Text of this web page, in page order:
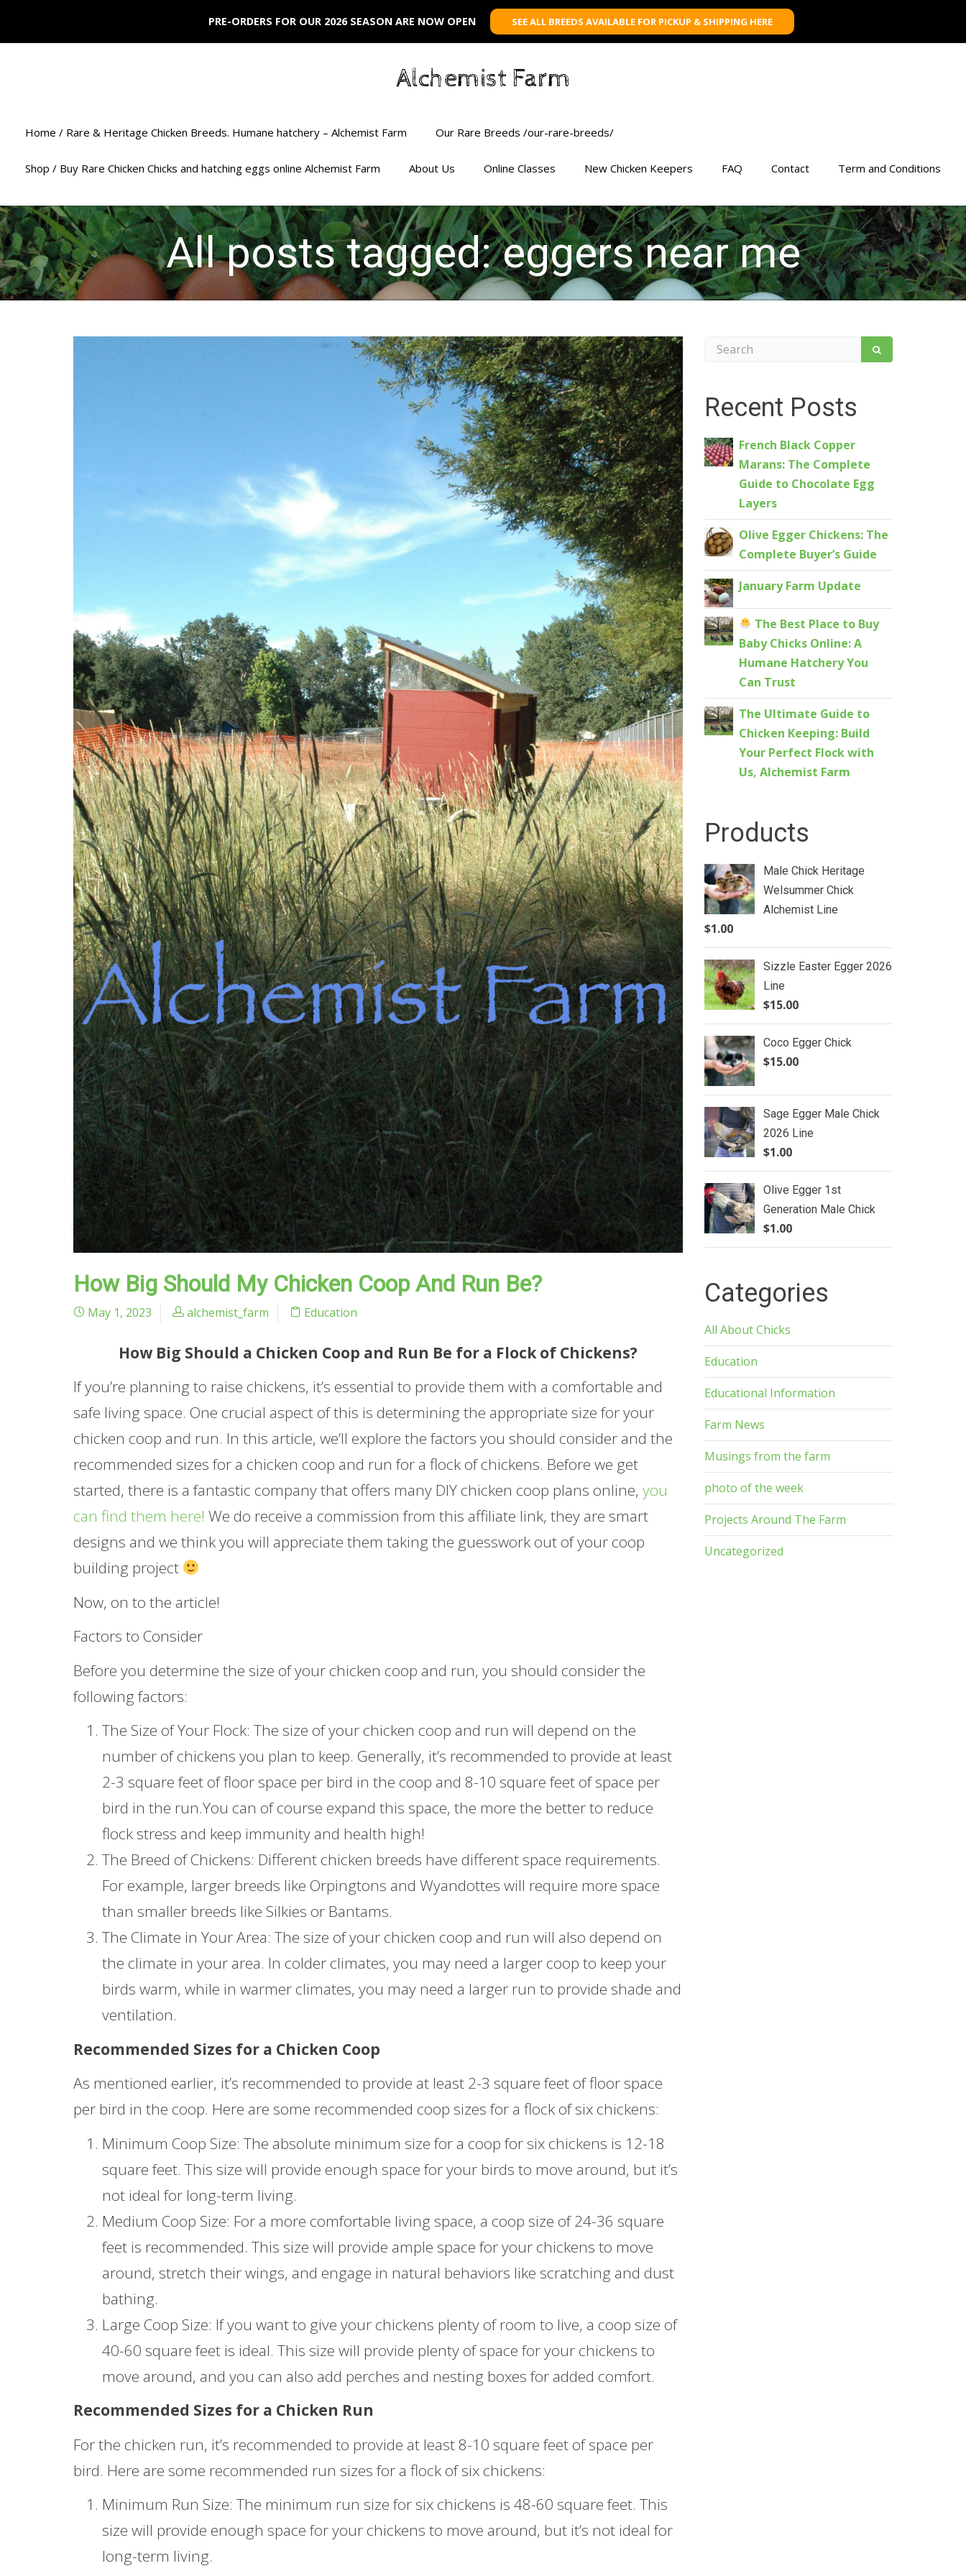
PRE-ORDERS FOR OUR 2026 SEASON ARE NOW OPEN SEE ALL BREEDS AVAILABLE FOR PICKUP & SHIPPING HERE
Alchemist Farm
Home / Rare & Heritage Chicken Breeds. Humane hatchery – Alchemist Farm Our Rare Breeds /our-rare-breeds/
Shop / Buy Rare Chicken Chicks and hatching eggs online Alchemist Farm About Us Online Classes New Chicken Keepers FAQ Contact Term and Conditions
All posts tagged: eggers near me
How Big Should My Chicken Coop And Run Be?
May 1, 2023 alchemist_farm Education
How Big Should a Chicken Coop and Run Be for a Flock of Chickens?
If you’re planning to raise chickens, it’s essential to provide them with a comfortable and
safe living space. One crucial aspect of this is determining the appropriate size for your
chicken coop and run. In this article, we’ll explore the factors you should consider and the
recommended sizes for a chicken coop and run for a flock of chickens. Before we get
started, there is a fantastic company that offers many DIY chicken coop plans online, you
can find them here! We do receive a commission from this affiliate link, they are smart
designs and we think you will appreciate them taking the guesswork out of your coop
building project
Now, on to the article!
Factors to Consider
Before you determine the size of your chicken coop and run, you should consider the
following factors:
The Size of Your Flock: The size of your chicken coop and run will depend on the
number of chickens you plan to keep. Generally, it’s recommended to provide at least
2-3 square feet of floor space per bird in the coop and 8-10 square feet of space per
bird in the run.You can of course expand this space, the more the better to reduce
flock stress and keep immunity and health high!
The Breed of Chickens: Different chicken breeds have different space requirements.
For example, larger breeds like Orpingtons and Wyandottes will require more space
than smaller breeds like Silkies or Bantams.
The Climate in Your Area: The size of your chicken coop and run will also depend on
the climate in your area. In colder climates, you may need a larger coop to keep your
birds warm, while in warmer climates, you may need a larger run to provide shade and
ventilation.
Recommended Sizes for a Chicken Coop
As mentioned earlier, it’s recommended to provide at least 2-3 square feet of floor space
per bird in the coop. Here are some recommended coop sizes for a flock of six chickens:
Minimum Coop Size: The absolute minimum size for a coop for six chickens is 12-18
square feet. This size will provide enough space for your birds to move around, but it’s
not ideal for long-term living.
Medium Coop Size: For a more comfortable living space, a coop size of 24-36 square
feet is recommended. This size will provide ample space for your chickens to move
around, stretch their wings, and engage in natural behaviors like scratching and dust
bathing.
Large Coop Size: If you want to give your chickens plenty of room to live, a coop size of
40-60 square feet is ideal. This size will provide plenty of space for your chickens to
move around, and you can also add perches and nesting boxes for added comfort.
Recommended Sizes for a Chicken Run
For the chicken run, it’s recommended to provide at least 8-10 square feet of space per
bird. Here are some recommended run sizes for a flock of six chickens:
Minimum Run Size: The minimum run size for six chickens is 48-60 square feet. This
size will provide enough space for your chickens to move around, but it’s not ideal for
long-term living.
Recent Posts
French Black Copper
Marans: The Complete
Guide to Chocolate Egg
Layers
Olive Egger Chickens: The
Complete Buyer’s Guide
January Farm Update
The Best Place to Buy
Baby Chicks Online: A
Humane Hatchery You
Can Trust
The Ultimate Guide to
Chicken Keeping: Build
Your Perfect Flock with
Us, Alchemist Farm
Products
Male Chick Heritage
Welsummer Chick
Alchemist Line
$1.00
Sizzle Easter Egger 2026
Line
$15.00
Coco Egger Chick
$15.00
Sage Egger Male Chick
2026 Line
$1.00
Olive Egger 1st
Generation Male Chick
$1.00
Categories
All About Chicks
Education
Educational Information
Farm News
Musings from the farm
photo of the week
Projects Around The Farm
Uncategorized